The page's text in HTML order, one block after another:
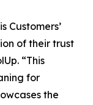
Customers’
of their trust
“This
for
the